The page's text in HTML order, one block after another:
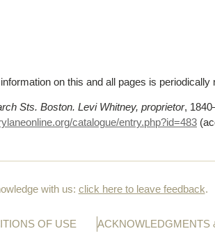
on this and all pages is
Sts. Boston. Levi Whitney, proprietor,
catalogue/entry.php?id=483
with us: click here to leave feedback.
OF USE ACKNOWLEDGMENTS